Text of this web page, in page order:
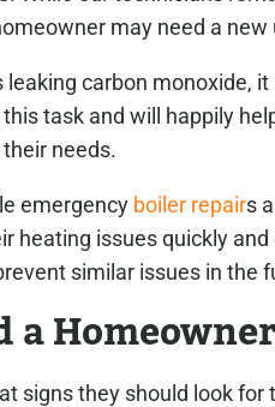
may need a new
carbon monoxide,
task and will happily
needs.
emergency boiler repairs
heating issues quickly
similar issues in the
a
signs they should look